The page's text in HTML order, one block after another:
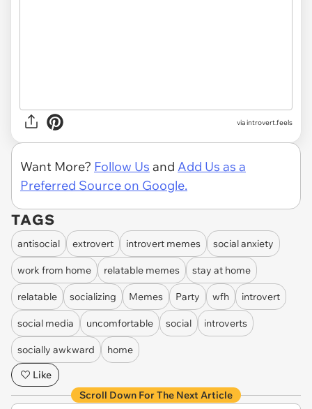
via introvert.feels
Want More? Follow Us and Add Us as a
Preferred Source on Google.
TAGS
antisocial extrovert introvert memes social anxiety
work from home relatable memes stay at home
relatable socializing Memes Party wfh introvert
social media uncomfortable social introverts
socially awkward
home
Like
Scroll Down For The Next Article